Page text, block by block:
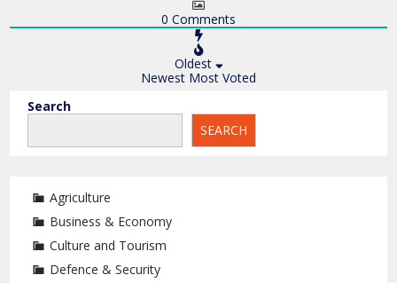
0 Comments
Oldest
Newest Most Voted
Search
SEARCH
Agriculture
Business & Economy
Culture and Tourism
Defence & Security